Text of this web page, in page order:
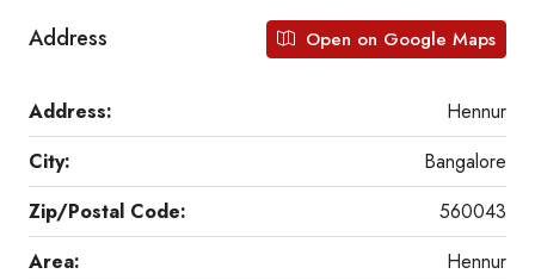
Address Open on Google Maps
Address:
Hennur
City:
Bangalore
Zip/Postal Code:
560043
Area:
Hennur